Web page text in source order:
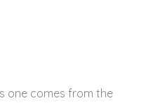
one comes from the